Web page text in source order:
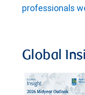
professionals
Global